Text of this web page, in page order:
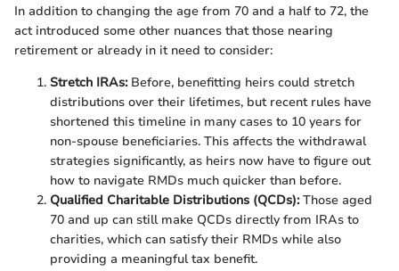
In addition to changing the age from 70 and a half to 72, the
act introduced some other nuances that those nearing
retirement or already in it need to consider:
Stretch IRAs:Before, benefitting heirs could stretch
distributions over their lifetimes, but recent rules have
shortened this timeline in many cases to 10 years for
non-spouse beneficiaries. This affects the withdrawal
strategies significantly, as heirs now have to figure out
how to navigate RMDs much quicker than before.
Qualified Charitable Distributions (QCDs):Those aged
70 and up can still make QCDs directly from IRAs to
charities, which can satisfy their RMDs while also
providing a meaningful tax benefit.